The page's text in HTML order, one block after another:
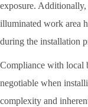
exposure.
illuminated work area
during the installation
Compliance with local
negotiable when
complexity and